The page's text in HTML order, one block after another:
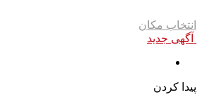
انتخاب مکان
آگهی جدید
پیدا کردن